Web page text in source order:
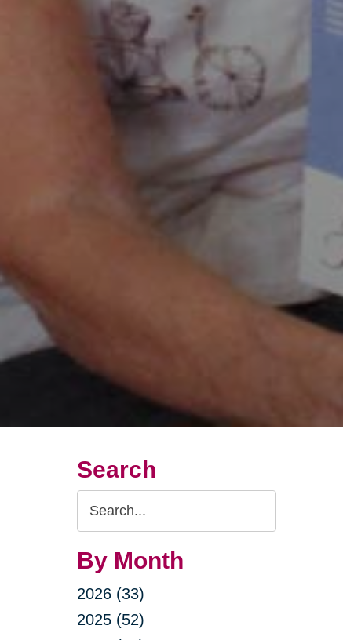
Search
Search
Query
By Month
2026 (33)
2025 (52)